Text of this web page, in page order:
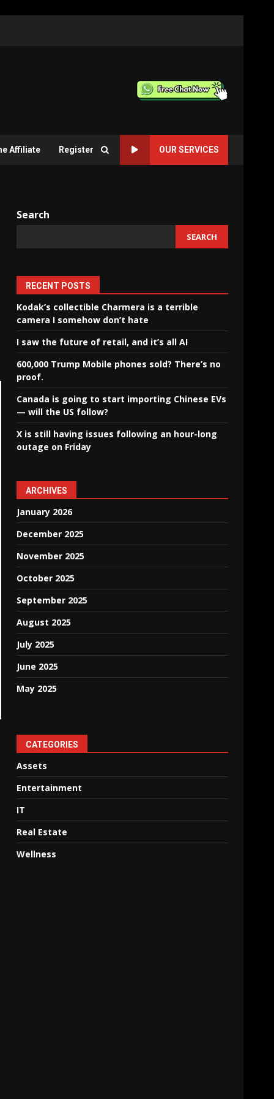
Affiliate Register OUR SERVICES
Search
SEARCH
RECENT POSTS
Kodak’s collectible Charmera is a terrible
camera I somehow don’t hate
I saw the future of retail, and it’s all AI
600,000 Trump Mobile phones sold? There’s no
proof.
Canada is going to start importing Chinese EVs
— will the US follow?
X is still having issues following an hour-long
outage on Friday
ARCHIVES
January 2026
December 2025
November 2025
October 2025
September 2025
August 2025
July 2025
June 2025
May 2025
CATEGORIES
Assets
Entertainment
IT
Real Estate
Wellness